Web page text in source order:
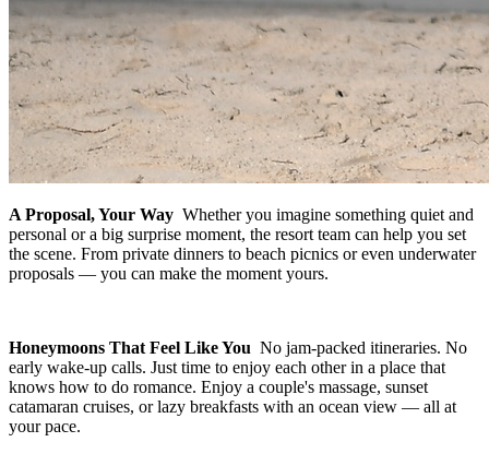
A Proposal, Your Way Whether you imagine something quiet and
personal or a big surprise moment, the resort team can help you set
the scene. From private dinners to beach picnics or even underwater
proposals — you can make the moment yours.
Honeymoons That Feel Like You No jam-packed itineraries. No
early wake-up calls. Just time to enjoy each other in a place that
knows how to do romance. Enjoy a couple's massage, sunset
catamaran cruises, or lazy breakfasts with an ocean view — all at
your pace.